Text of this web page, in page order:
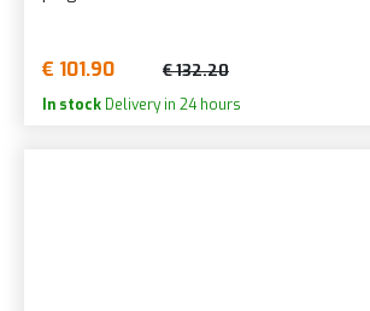
€ 101.90 € 132.20
In stock Delivery in 24 hours